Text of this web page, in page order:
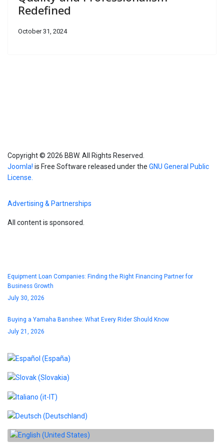
Redefined
October 31, 2024
Copyright © 2026 BBW. All Rights Reserved.
Joomla! is Free Software released under the GNU General Public
License.
Advertising & Partnerships
All content is sponsored.
Equipment Loan Companies: Finding the Right Financing Partner for
Business Growth
July 30, 2026
Buying a Yamaha Banshee: What Every Rider Should Know
July 21, 2026
Select your language